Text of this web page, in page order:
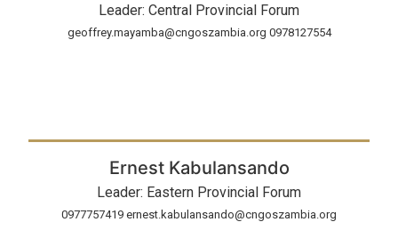
Leader: Central Provincial Forum
geoffrey.mayamba@cngoszambia.org 0978127554
Ernest Kabulansando
Leader: Eastern Provincial Forum
0977757419 ernest.kabulansando@cngoszambia.org